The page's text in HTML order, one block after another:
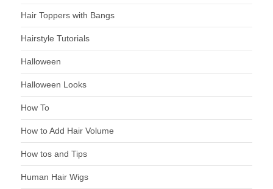
Hair Toppers with Bangs
Hairstyle Tutorials
Halloween
Halloween Looks
How To
How to Add Hair Volume
How tos and Tips
Human Hair Wigs